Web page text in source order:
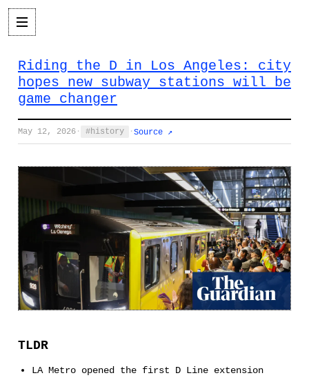
Riding the D in Los Angeles: city
hopes new subway stations will be
game changer
May 12, 2026 · history · Source ↗
TLDR
LA Metro opened the first D Line extension